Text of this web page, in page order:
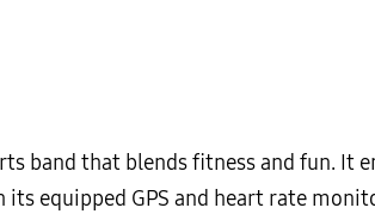
band that blends fitness and fun.
equipped GPS and heart rate